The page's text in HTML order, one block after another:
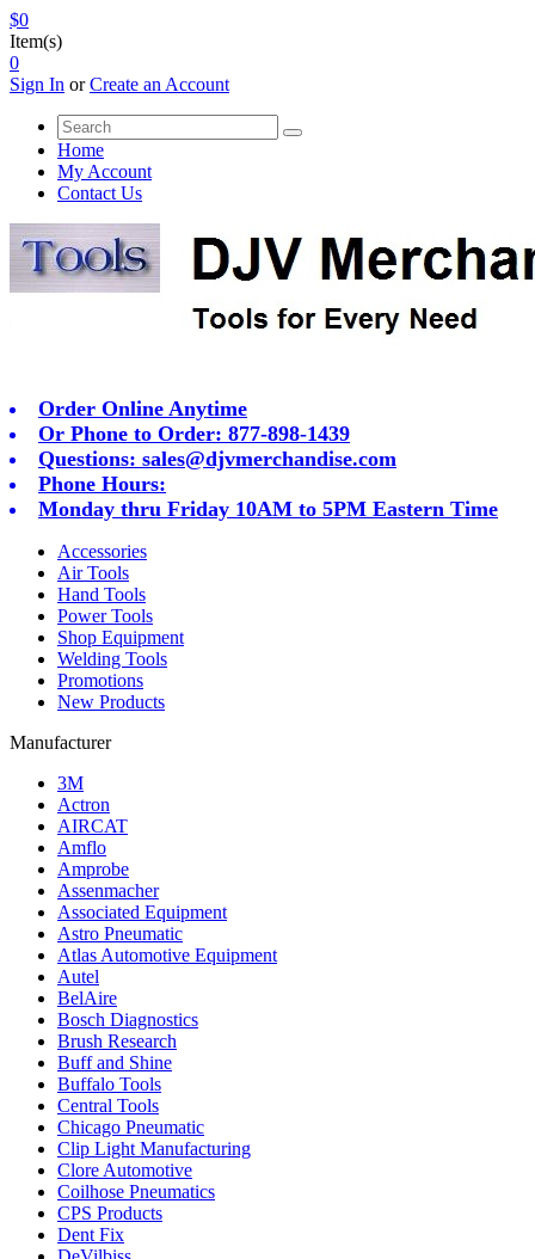
$0
Item(s)
0
Sign In orCreate an Account
Home
My Account
Contact Us
Order Online Anytime
Or Phone to Order: 877-898-1439
Questions: sales@djvmerchandise.com
Phone Hours:
Monday thru Friday 10AM to 5PM Eastern Time
Accessories
Air Tools
Hand Tools
Power Tools
Shop Equipment
Welding Tools
Promotions
New Products
Manufacturer
3M
Actron
AIRCAT
Amflo
Amprobe
Assenmacher
Associated Equipment
Astro Pneumatic
Atlas Automotive Equipment
Autel
BelAire
Bosch Diagnostics
Brush Research
Buff and Shine
Buffalo Tools
Central Tools
Chicago Pneumatic
Clip Light Manufacturing
Clore Automotive
Coilhose Pneumatics
CPS Products
Dent Fix